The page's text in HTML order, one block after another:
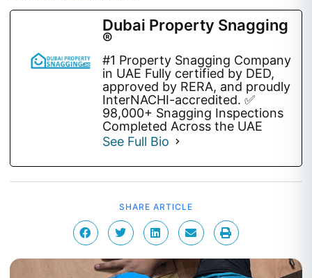
Dubai Property Snagging
®
#1 Property Snagging Company
in UAE Fully certified by DED,
approved by RERA, and proudly
InterNACHI-accredited. ✅
98,000+ Snagging Inspections
Completed Across the UAE
See Full Bio
SHARE ARTICLE